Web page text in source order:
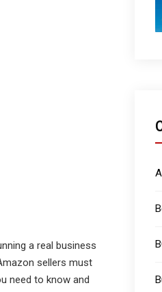
a real business
sellers must
need to know and